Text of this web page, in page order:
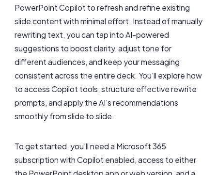
PowerPoint Copilot to refresh and refine existing
slide content with minimal effort. Instead of manually
rewriting text, you can tap into AI-powered
suggestions to boost clarity, adjust tone for
different audiences, and keep your messaging
consistent across the entire deck. You’ll explore how
to access Copilot tools, structure effective rewrite
prompts, and apply the AI’s recommendations
smoothly from slide to slide.
To get started, you’ll need a Microsoft 365
subscription with Copilot enabled, access to either